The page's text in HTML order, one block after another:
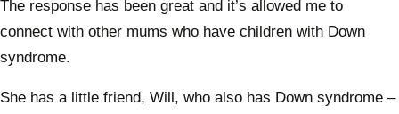
The response has been great and it’s allowed me to
connect with other mums who have children with Down
syndrome.
She has a little friend, Will, who also has Down syndrome –